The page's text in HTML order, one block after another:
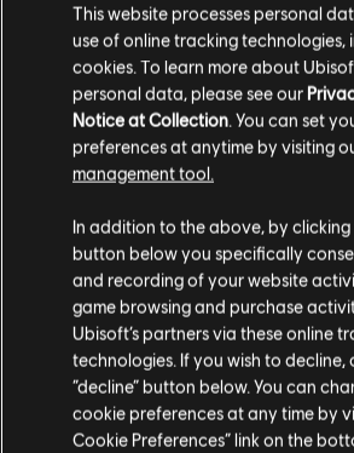
© 2022 Ubisoft Entertainment. All
1800™, Ubisoft and the Ubisoft logo
unregistered trademarks of Ubisoft
US and/or other
Anno 1800
Season 3 Pass
Season 1 Pass
Anno 1800
This website processes personal
use of online tracking technologies,
cookies. To learn more about
personal data, please see our
Notice at Collection . You can set
preferences at anytime by visiting
management tool.
In addition to the above, by clicking
button below you specifically
and recording of your website
game browsing and purchase
Ubisoft’s partners via these online
technologies. If you wish to decline,
“decline” button below. You can
cookie preferences at any time by
Cookie Preferences” link on the